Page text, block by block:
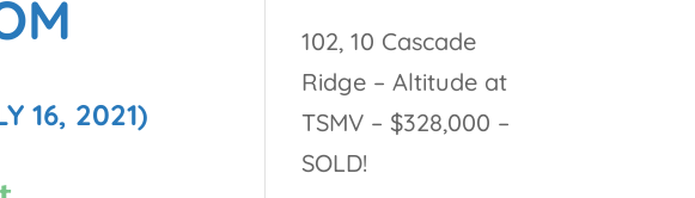
16, 2021)
102, 10 Cascade
Ridge – Altitude at
TSMV – $328,000 –
SOLD!